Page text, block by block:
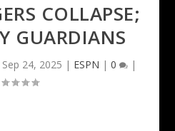
COLLAPSE;
GUARDIANS
Sep 24, 2025 | ESPN | 0 |